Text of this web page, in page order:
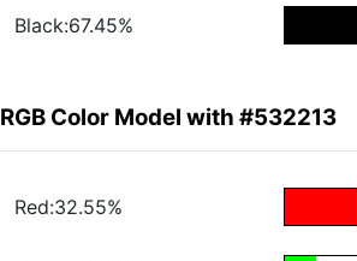
Black:67.45%
RGB Color Model with #532213
Red:32.55%